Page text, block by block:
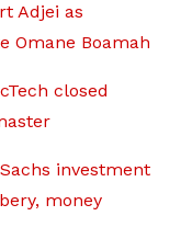
Adjei as
Omane Boamah
closed
investment
money